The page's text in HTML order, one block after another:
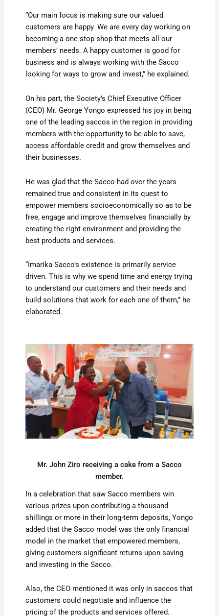
“Our main focus is making sure our valued
customers are happy. We are every day working on
becoming a one stop shop that meets all our
members’ needs. A happy customer is good for
business and is always working with the Sacco
looking for ways to grow and invest,” he explained.
On his part, the Society’s Chief Executive Officer
(CEO) Mr. George Yongo expressed his joy in being
one of the leading saccos in the region in providing
members with the opportunity to be able to save,
access affordable credit and grow themselves and
their businesses.
He was glad that the Sacco had over the years
remained true and consistent in its quest to
empower members socioeconomically so as to be
free, engage and improve themselves financially by
creating the right environment and providing the
best products and services.
“Imarika Sacco’s existence is primarily service
driven. This is why we spend time and energy trying
to understand our customers and their needs and
build solutions that work for each one of them,” he
elaborated.
Mr. John Ziro receiving a cake from a Sacco
member.
In a celebration that saw Sacco members win
various prizes upon contributing a thousand
shillings or more in their long-term deposits, Yongo
added that the Sacco model was the only financial
model in the market that empowered members,
giving customers significant returns upon saving
and investing in the Sacco.
Also, the CEO mentioned it was only in saccos that
customers could negotiate and influence the
pricing of the products and services offered.